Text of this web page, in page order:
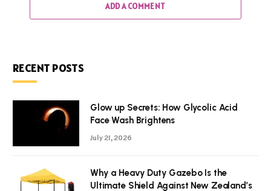
ADD A COMMENT
RECENT POSTS
Glow up Secrets: How Glycolic Acid
Face Wash Brightens
July 21, 2026
Why a Heavy Duty Gazebo Is the
Ultimate Shield Against New Zealand’s